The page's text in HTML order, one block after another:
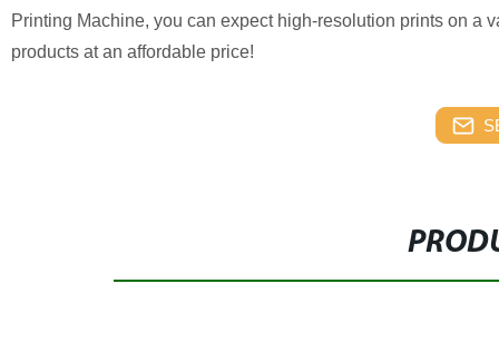
Printing Machine, you can expect high-resolution prints on a
products at an affordable price!